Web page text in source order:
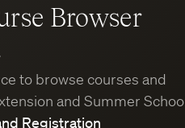
Browser
to browse courses and
and Summer
Registration